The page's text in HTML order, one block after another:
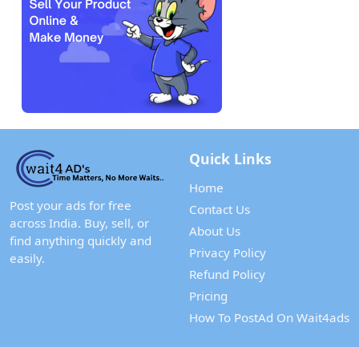
Post your ads for free
across India. Buy, sell, or
find anything quickly and
easily.
Quick Links
Home
Contact Us
About Us
Privacy Policy
Refund Policy
Pricing
How To PostAd On Wait4ads